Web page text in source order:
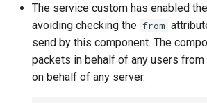
The service custom has enabled
avoiding checking the from
send by this component. The
packets in behalf of any users from
on behalf of any server.